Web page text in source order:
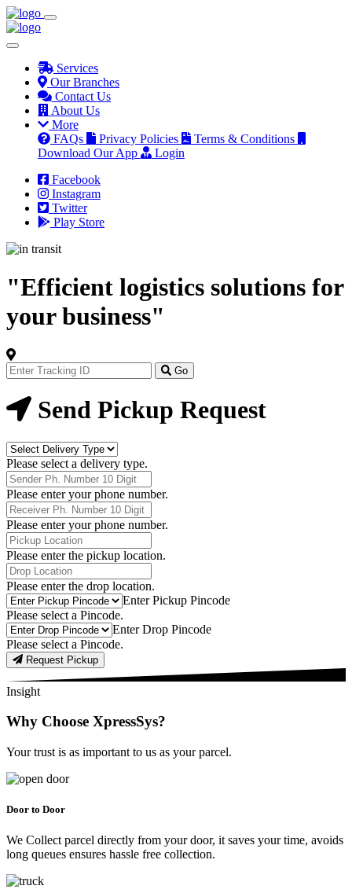
Services
Our Branches
Contact Us
About Us
More
FAQs
Privacy Policies
Terms & Conditions
Download Our App
Login
Facebook
Instagram
Twitter
Play Store
"Efficient logistics solutions for
your business"
Track
Your
Order
Now
Go
Send Pickup Request
Delivery
Type
Please select a delivery type.
Phone
Number
Please enter your phone number.
Receiver
Phone
Number
Please enter your phone number.
Pickup
Location
Please enter the pickup location.
Drop
Location
Please enter the drop location.
Pick-
Up
Pincodes
Enter Pickup Pincode
Please select a Pincode.
Drop
Pincodes
Enter Drop Pincode
Please select a Pincode.
Request Pickup
Insight
Why Choose XpressSys?
Your trust is as important to us as your parcel.
Door to Door
We Collect parcel directly from your door, it saves your time, avoids
long queues ensures hassle free collection.